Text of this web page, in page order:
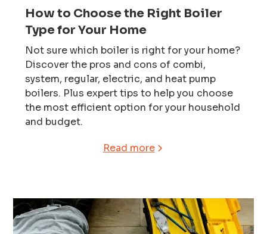
How to Choose the Right Boiler
Type for Your Home
Not sure which boiler is right for your home?
Discover the pros and cons of combi,
system, regular, electric, and heat pump
boilers. Plus expert tips to help you choose
the most efficient option for your household
and budget.
Read more